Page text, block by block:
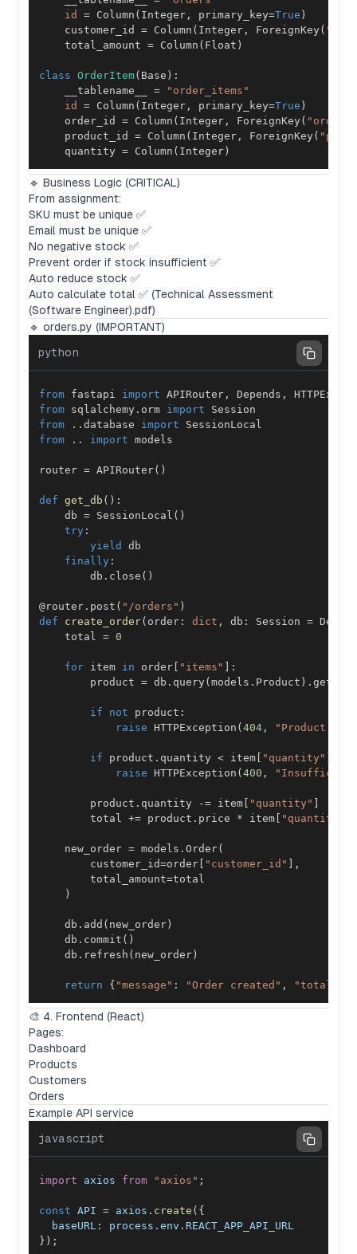
id
= Column ( Integer , primary_key=True )
    customer_id
= Column ( Integer , ForeignKey (
    total_amount
= Column ( Float )
class OrderItem( Base ) :
    __tablename__
=
"order_items"
id
= Column ( Integer , primary_key=True )
    order_id
= Column ( Integer , ForeignKey (
    product_id
= Column ( Integer , ForeignKey (
    quantity
= Column ( Integer)
🔹 Business Logic (CRITICAL)
From assignment:
SKU must be unique ✅
Email must be unique ✅
No negative stock ✅
Prevent order if stock insufficient ✅
Auto reduce stock ✅
Auto calculate total ✅ (Technical Assessment
(Software Engineer).pdf)
🔹 orders.py (IMPORTANT)
python
from fastapi import APIRouter , Depends ,
from sqlalchemy . orm import
from
. . database import
from
. . import
router = APIRouter( )
def get_db ( ) :
    db
= SessionLocal ( )
try :
yield
finally :
        db
. close ( )
@router . post ( "/orders" )
def
create_order( order : dict , db : Session =
    total
= 0
for item in order [ "items" ] :
        product
= db . query (models . Product ) . get
if not product :
raise HTTPException (404 , "Product not
if product . quantity < item [ "quantity" ]
raise HTTPException (400 ,
        product
. quantity -= item [ "quantity" ]
        total
+= product . price * item [ "quantity"
    new_order
= models . Order(
        customer_id
=order [ "customer_id" ] ,
        total_amount
=
)
    db
. add ( new_order)
    db
. commit ( )
    db
. refresh ( new_order)
return { "message" : "Order created" , "total"
🎨 4. Frontend (React)
Pages:
Dashboard
Products
Customers
Orders
Example API service
javascript
import axios from "axios" ;
const API = axios . create ( {
baseURL : process . env . REACT_APP_API_URL
} ) ;